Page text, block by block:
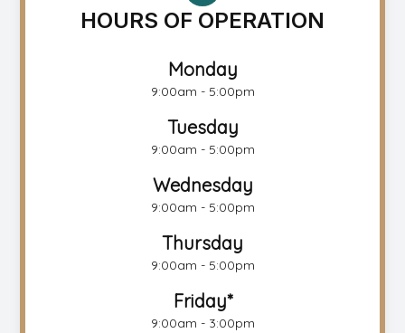
HOURS OF OPERATION
Monday
9:00am - 5:00pm
Tuesday
9:00am - 5:00pm
Wednesday
9:00am - 5:00pm
Thursday
9:00am - 5:00pm
Friday*
9:00am - 3:00pm